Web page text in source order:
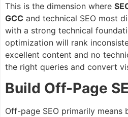
This is the dimension where
GCC and technical SEO most
with a strong technical
optimization will rank
excellent content and no
the right queries and convert
Build Off-Page
Off-page SEO primarily means